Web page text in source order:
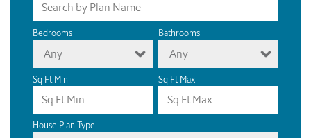
Bedrooms
Any
Bathrooms
Any
Sq Ft Min Sq Ft Max
House Plan Type